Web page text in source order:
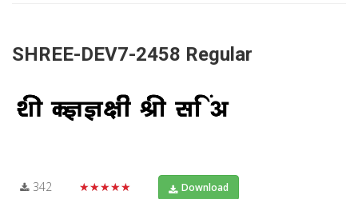
SHREE-DEV7-2458 Regular
342 ★★★★★ Download